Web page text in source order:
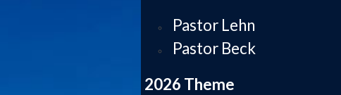
Pastor Lehn
Pastor Beck
2026 Theme